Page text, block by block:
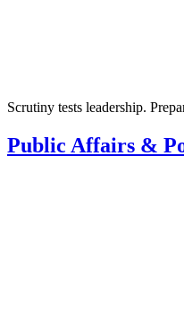
Scrutiny tests leadership.
Public Affairs &